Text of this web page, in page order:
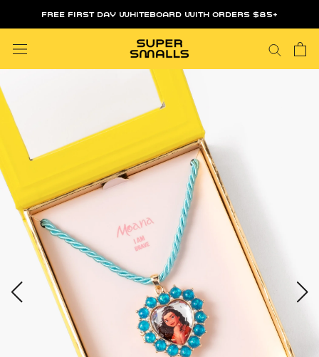
FREE FIRST DAY WHITEBOARD WITH ORDERS $85+